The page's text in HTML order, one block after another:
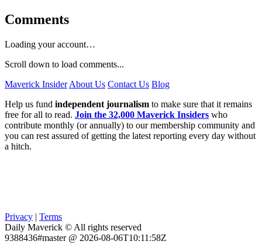
Comments
Loading your account…
Scroll down to load comments...
Maverick Insider About Us Contact Us Blog
Help us fund independent journalism to make sure that it remains
free for all to read. Join the 32,000 Maverick Insiders who
contribute monthly (or annually) to our membership community and
you can rest assured of getting the latest reporting every day without
a hitch.
Privacy | Terms
Daily Maverick © All rights reserved
9388436#master @ 2026-08-06T10:11:58Z